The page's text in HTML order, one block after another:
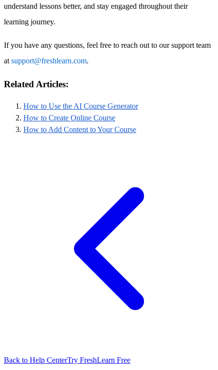
understand lessons better, and stay engaged throughout their
learning journey.
If you have any questions, feel free to reach out to our support team
at support@freshlearn.com.
Related Articles:
How to Use the AI Course Generator
How to Create Online Course
How to Add Content to Your Course
Back to Help CenterTry FreshLearn Free